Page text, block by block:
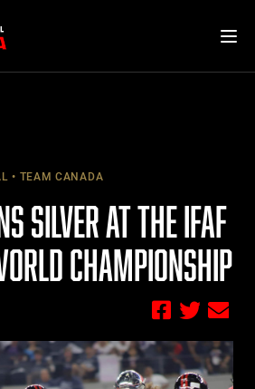
TEAM CANADA
SILVER AT THE IFAF
CHAMPIONSHIP